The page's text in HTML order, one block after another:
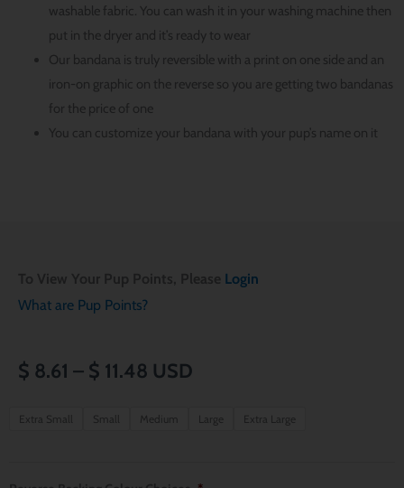
washable fabric. You can wash it in your washing machine then
put in the dryer and it’s ready to wear
Our bandana is truly reversible with a print on one side and an
iron-on graphic on the reverse so you are getting two bandanas
for the price of one
You can customize your bandana with your pup’s name on it
Login
What are Pup Points?
$ 8.61 – $ 11.48 Price
through
USD
Extra Small Small Medium Large Extra Large
Halloween